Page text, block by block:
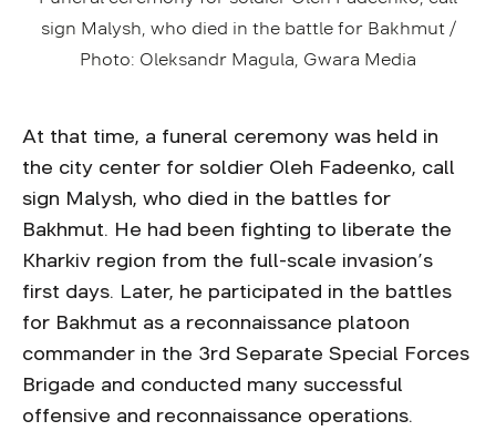
sign Malysh, who died in the battle for Bakhmut /
Photo: Oleksandr Magula, Gwara Media
At that time, a funeral ceremony was held in
the city center for soldier Oleh Fadeenko, call
sign Malysh, who died in the battles for
Bakhmut. He had been fighting to liberate the
Kharkiv region from the full-scale invasion’s
first days. Later, he participated in the battles
for Bakhmut as a reconnaissance platoon
commander in the 3rd Separate Special Forces
Brigade and conducted many successful
offensive and reconnaissance operations.